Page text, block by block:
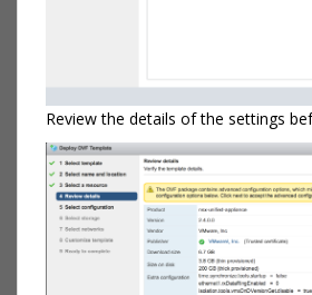
Review the details of the settings